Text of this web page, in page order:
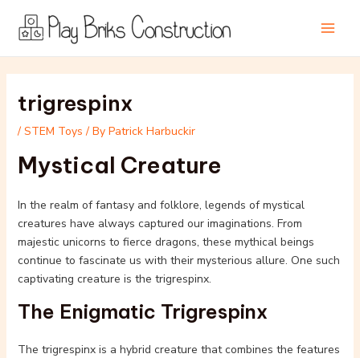
content
trigrespinx
/ STEM Toys / By Patrick Harbuckir
Mystical Creature
In the realm of fantasy and folklore, legends of mystical
creatures have always captured our imaginations. From
majestic unicorns to fierce dragons, these mythical beings
continue to fascinate us with their mysterious allure. One such
captivating creature is the trigrespinx.
The Enigmatic Trigrespinx
The trigrespinx is a hybrid creature that combines the features
navigation